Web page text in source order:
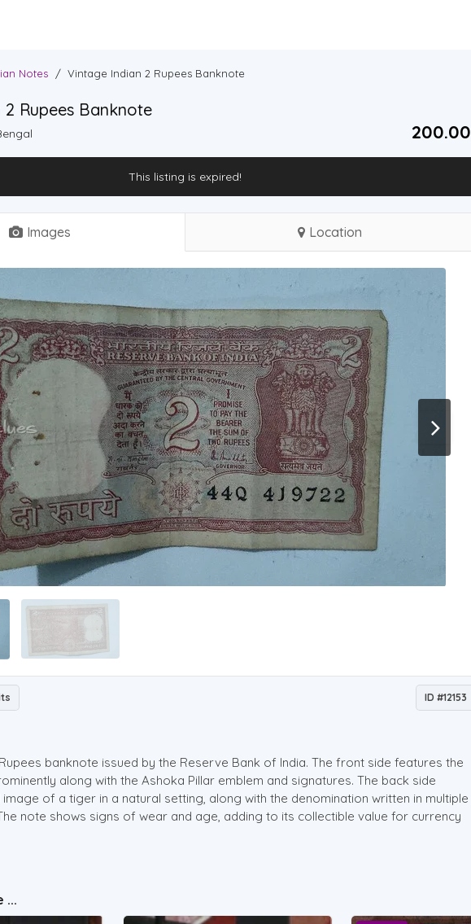
Notes / Vintage Indian 2 Rupees Banknote
Rupees Banknote
200.00 ₹
This listing is expired!
Images Location
ID #12153
banknote issued by the Reserve Bank of India. The front side features the
along with the Ashoka Pillar emblem and signatures. The back side
of a tiger in a natural setting, along with the denomination written in multiple
note shows signs of wear and age, adding to its collectible value for currency
...